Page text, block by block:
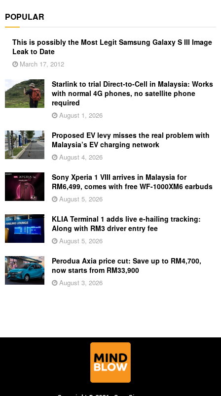
POPULAR
This is possibly the Most Legit Samsung Galaxy S III Image
Leak to Date
March 17, 2012
Starlink to trial Direct-to-Cell in Malaysia: Works
with normal 4G phones, no satellite phone
required
August 1, 2026
Proposed EV levy misses the real problem with
Malaysia’s EV charging network
August 4, 2026
Sony Xperia 1 VIII arrives in Malaysia for
RM6,499, comes with free WF-1000XM6 earbuds
August 5, 2026
KLIA Terminal 1 adds live e-hailing tracking:
Along with RM3 driver entry fee
August 5, 2026
Perodua Axia price cut: Save up to RM4,700,
now starts from RM33,900
August 3, 2026